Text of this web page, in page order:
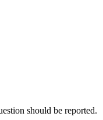
should be reported.